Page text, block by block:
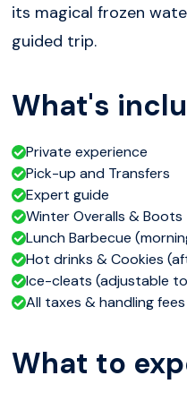
its magical frozen
guided trip.
What's
Private experience
Pick-up and Transfers
Expert guide
Winter Overalls & Boots
Lunch Barbecue
Hot drinks & Cookies
Ice-cleats (adjustable
All taxes & handling fees
What to